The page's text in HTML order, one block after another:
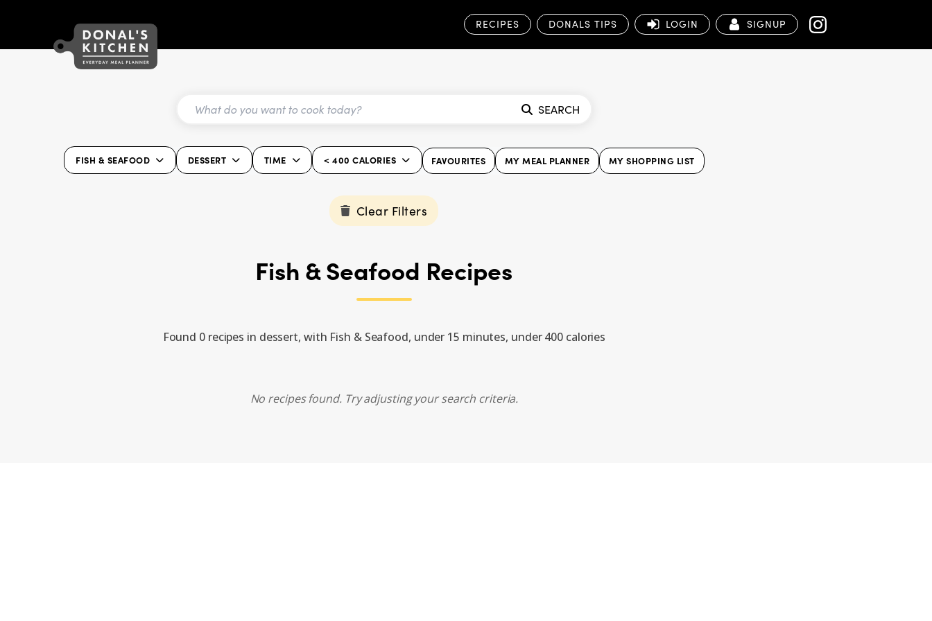
RECIPES DONALS TIPS LOGIN SIGNUP
SEARCH
FISH & SEAFOOD DESSERT TIME < 400 CALORIES FAVOURITES MY MEAL PLANNER MY SHOPPING LIST
Clear Filters
Fish & Seafood Recipes
Found 0 recipes in dessert, with Fish & Seafood, under 15 minutes, under 400 calories
No recipes found. Try adjusting your search criteria.